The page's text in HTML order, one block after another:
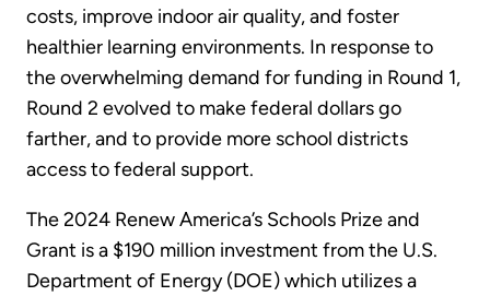
costs, improve indoor air quality, and foster
healthier learning environments. In response to
the overwhelming demand for funding in Round 1,
Round 2 evolved to make federal dollars go
farther, and to provide more school districts
access to federal support.
The 2024 Renew America’s Schools Prize and
Grant is a $190 million investment from the U.S.
Department of Energy (DOE) which utilizes a